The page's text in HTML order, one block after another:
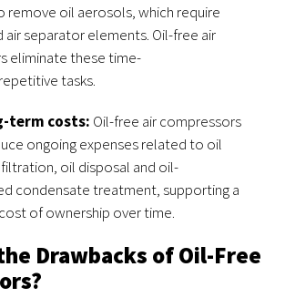
remove oil aerosols, which require
air separator elements. Oil-free air
eliminate these time-
tasks.
term costs: Oil-free air compressors
ongoing expenses related to oil
oil disposal and oil-
condensate treatment, supporting a
of ownership over time.
Drawbacks of Oil-Free